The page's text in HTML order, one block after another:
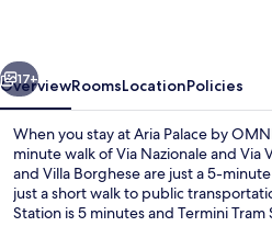
17+
OverviewRoomsLocationPolicies
When you stay at Aria Palace by
minute walk of Via Nazionale and Via
and Villa Borghese are just a 5-
just a short walk to public
Station is 5 minutes and Termini Tram